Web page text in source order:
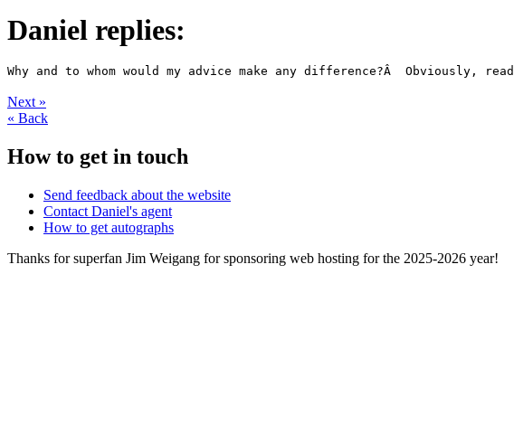
Daniel replies:
Next »
« Back
How to get in touch
Send feedback about the website
Contact Daniel's agent
How to get autographs
Thanks for superfan Jim Weigang for sponsoring web hosting for the 2025-2026 year!